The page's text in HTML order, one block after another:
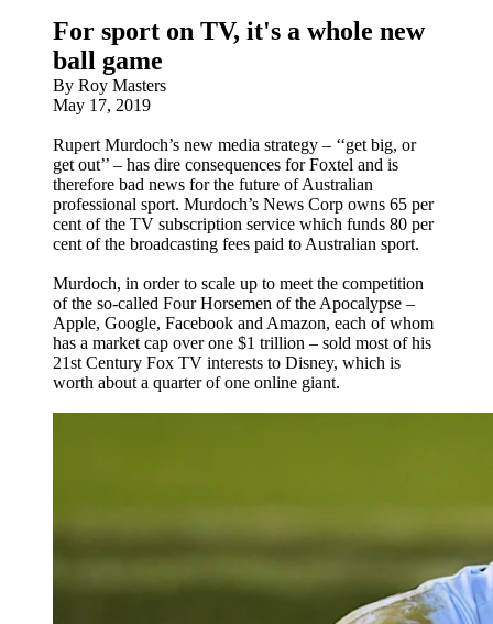
For sport on TV, it's a whole new
ball game
By Roy Masters
May 17, 2019
Rupert Murdoch’s new media strategy – ‘‘get big, or
get out’’ – has dire consequences for Foxtel and is
therefore bad news for the future of Australian
professional sport. Murdoch’s News Corp owns 65 per
cent of the TV subscription service which funds 80 per
cent of the broadcasting fees paid to Australian sport.
Murdoch, in order to scale up to meet the competition
of the so-called Four Horsemen of the Apocalypse –
Apple, Google, Facebook and Amazon, each of whom
has a market cap over one $1 trillion – sold most of his
21st Century Fox TV interests to Disney, which is
worth about a quarter of one online giant.